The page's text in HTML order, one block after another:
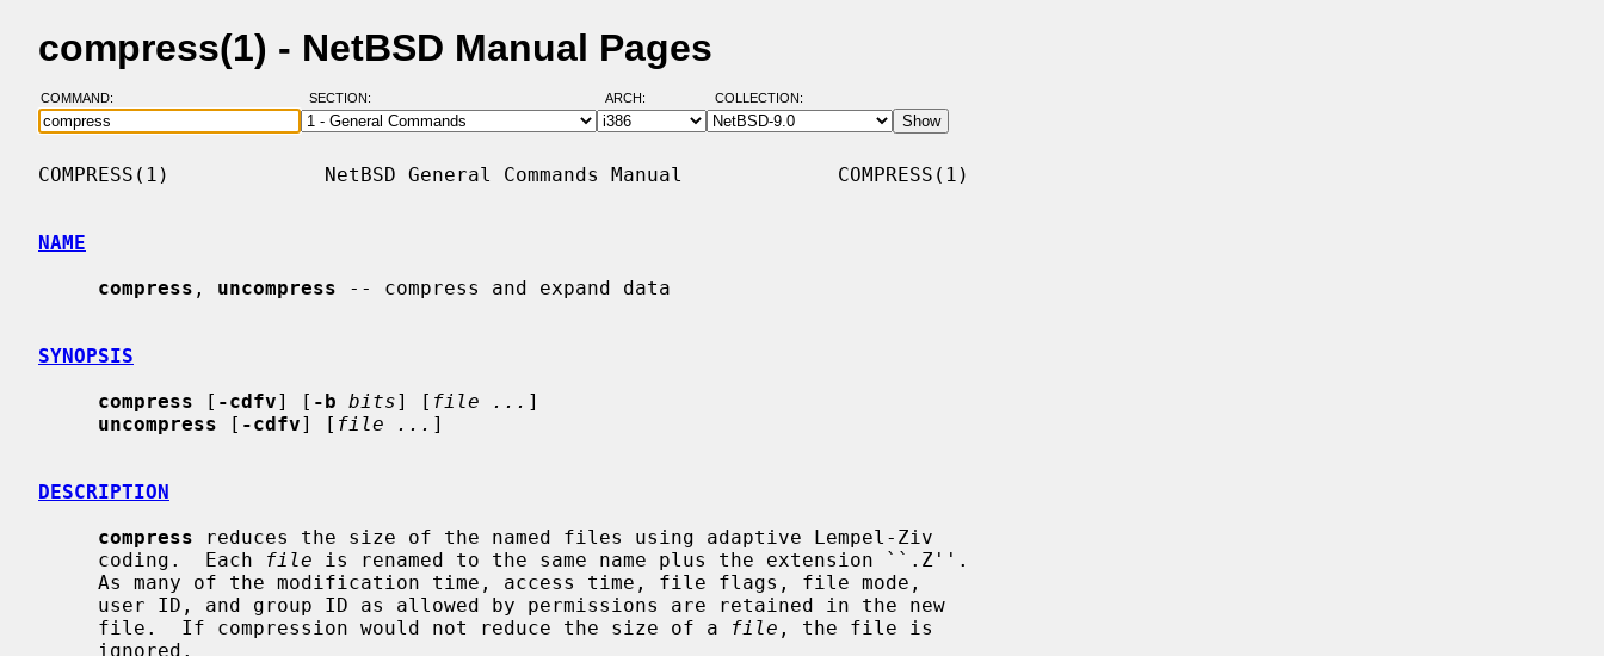
compress(1) - NetBSD Manual Pages
COMMAND: SECTION: ARCH: COLLECTION:
COMPRESS(1)             NetBSD General Commands Manual             COMPRESS(1)
NAME
compress , uncompress -- compress and expand data
SYNOPSIS
compress [ -cdfv] [ -b bits] [ file ... ]
uncompress [ -cdfv] [ file ... ]
DESCRIPTION
compress reduces the size of the named files using adaptive Lempel-Ziv
     coding.  Each
file is renamed to the same name plus the extension ``.Z''.
     file.  If compression would not reduce the size of a
file , the file is